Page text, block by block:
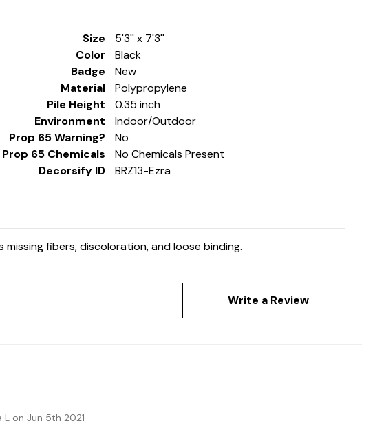
Size
5'3'' x 7'3''
Color
Black
Badge
New
Material
Polypropylene
Pile Height
0.35 inch
Environment
Indoor/Outdoor
Prop 65 Warning?
No
Prop 65 Chemicals
No Chemicals Present
Decorsify ID
BRZ13-Ezra
fibers, discoloration, and loose binding.
Write a Review
L on Jun 5th 2021